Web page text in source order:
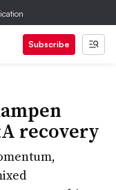
Subscribe
recovery